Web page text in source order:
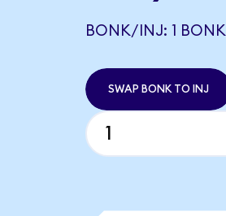
BONK/INJ: 1
SWAP BONK TO INJ